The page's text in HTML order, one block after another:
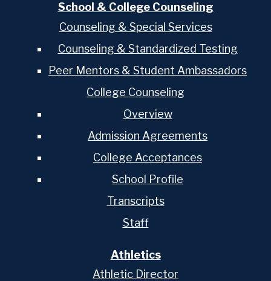
School & College Counseling
Counseling & Special Services
Counseling & Standardized Testing
Peer Mentors & Student Ambassadors
College Counseling
Overview
Admission Agreements
College Acceptances
School Profile
Transcripts
Staff
Athletics
Athletic Director